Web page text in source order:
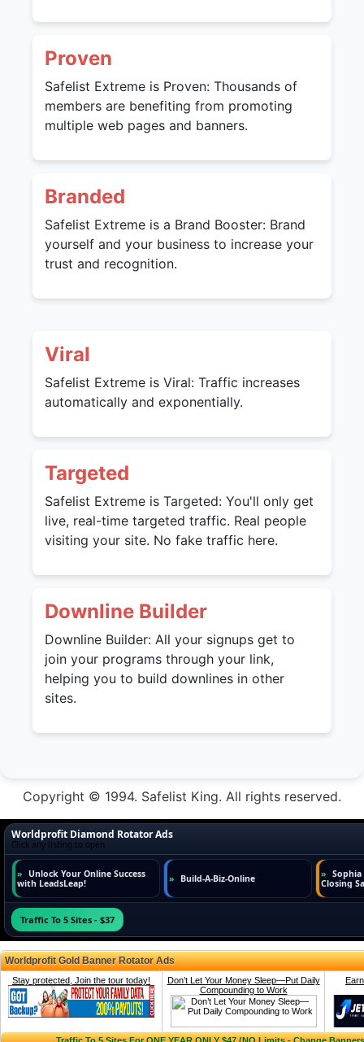
Proven
Safelist Extreme is Proven: Thousands of
members are benefiting from promoting
multiple web pages and banners.
Branded
Safelist Extreme is a Brand Booster: Brand
yourself and your business to increase your
trust and recognition.
Viral
Safelist Extreme is Viral: Traffic increases
automatically and exponentially.
Targeted
Safelist Extreme is Targeted: You'll only get
live, real-time targeted traffic. Real people
visiting your site. No fake traffic here.
Downline Builder
Downline Builder: All your signups get to
join your programs through your link,
helping you to build downlines in other
sites.
Copyright © 1994. Safelist King. All rights reserved.